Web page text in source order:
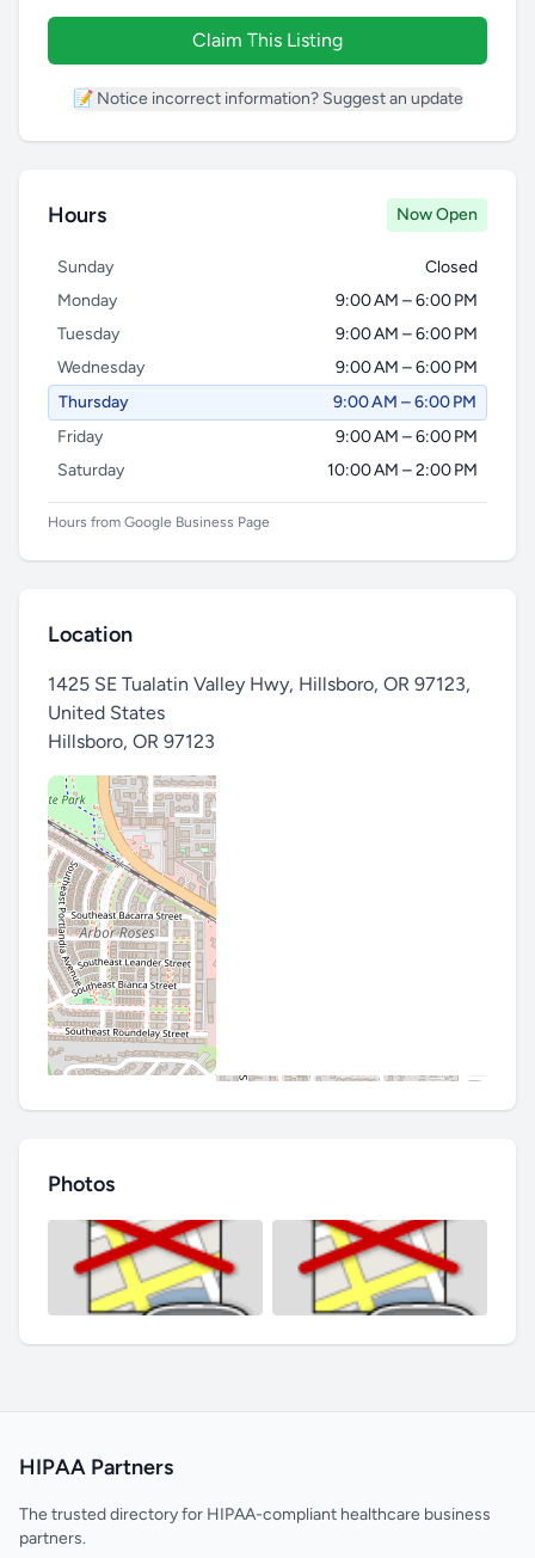
Claim This Listing
📝 Notice incorrect information? Suggest an update
Hours Now Open
Sunday
Closed
Monday
9:00 AM – 6:00 PM
Tuesday
9:00 AM – 6:00 PM
Wednesday
9:00 AM – 6:00 PM
Thursday
9:00 AM – 6:00 PM
Friday
9:00 AM – 6:00 PM
Saturday
10:00 AM – 2:00 PM
Hours from Google Business Page
Location
1425 SE Tualatin Valley Hwy, Hillsboro, OR 97123,
United States
Hillsboro, OR 97123
Photos
HIPAA Partners
The trusted directory for HIPAA-compliant healthcare business
partners.